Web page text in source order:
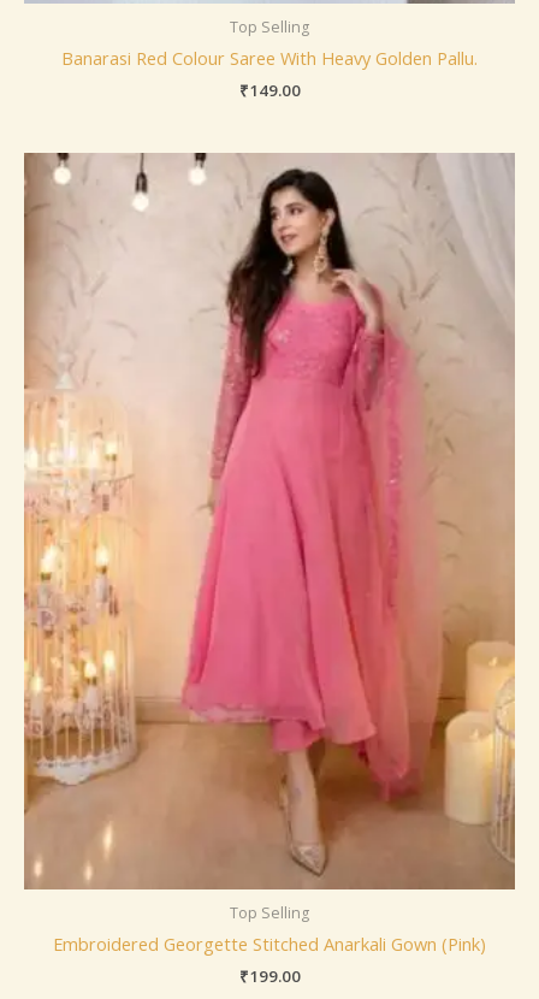
Top Selling
Banarasi Red Colour Saree With Heavy Golden Pallu.
₹149.00
Top Selling
Embroidered Georgette Stitched Anarkali Gown (Pink)
₹199.00